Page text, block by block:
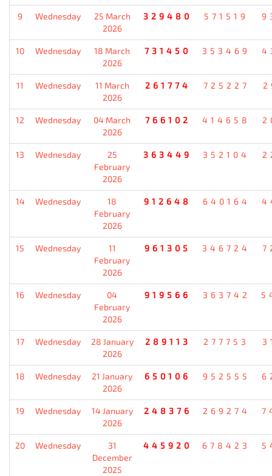
9 Wednesday
25 March
2026
329480 571519
10 Wednesday
18 March
2026
731450 353469
11 Wednesday
11 March
2026
261774 725227
12 Wednesday
04 March
2026
766102 414658
13 Wednesday
25
February
2026
363449 352104
14 Wednesday
18
February
2026
912648 640164
15 Wednesday
11
February
2026
961305 346724
16 Wednesday
04
February
2026
919566 363742
17 Wednesday
28 January
2026
289113 277753
18 Wednesday
21 January
2026
650106 952555
19 Wednesday
14 January
2026
248376 269274
20 Wednesday
31
December
2025
445920 678423